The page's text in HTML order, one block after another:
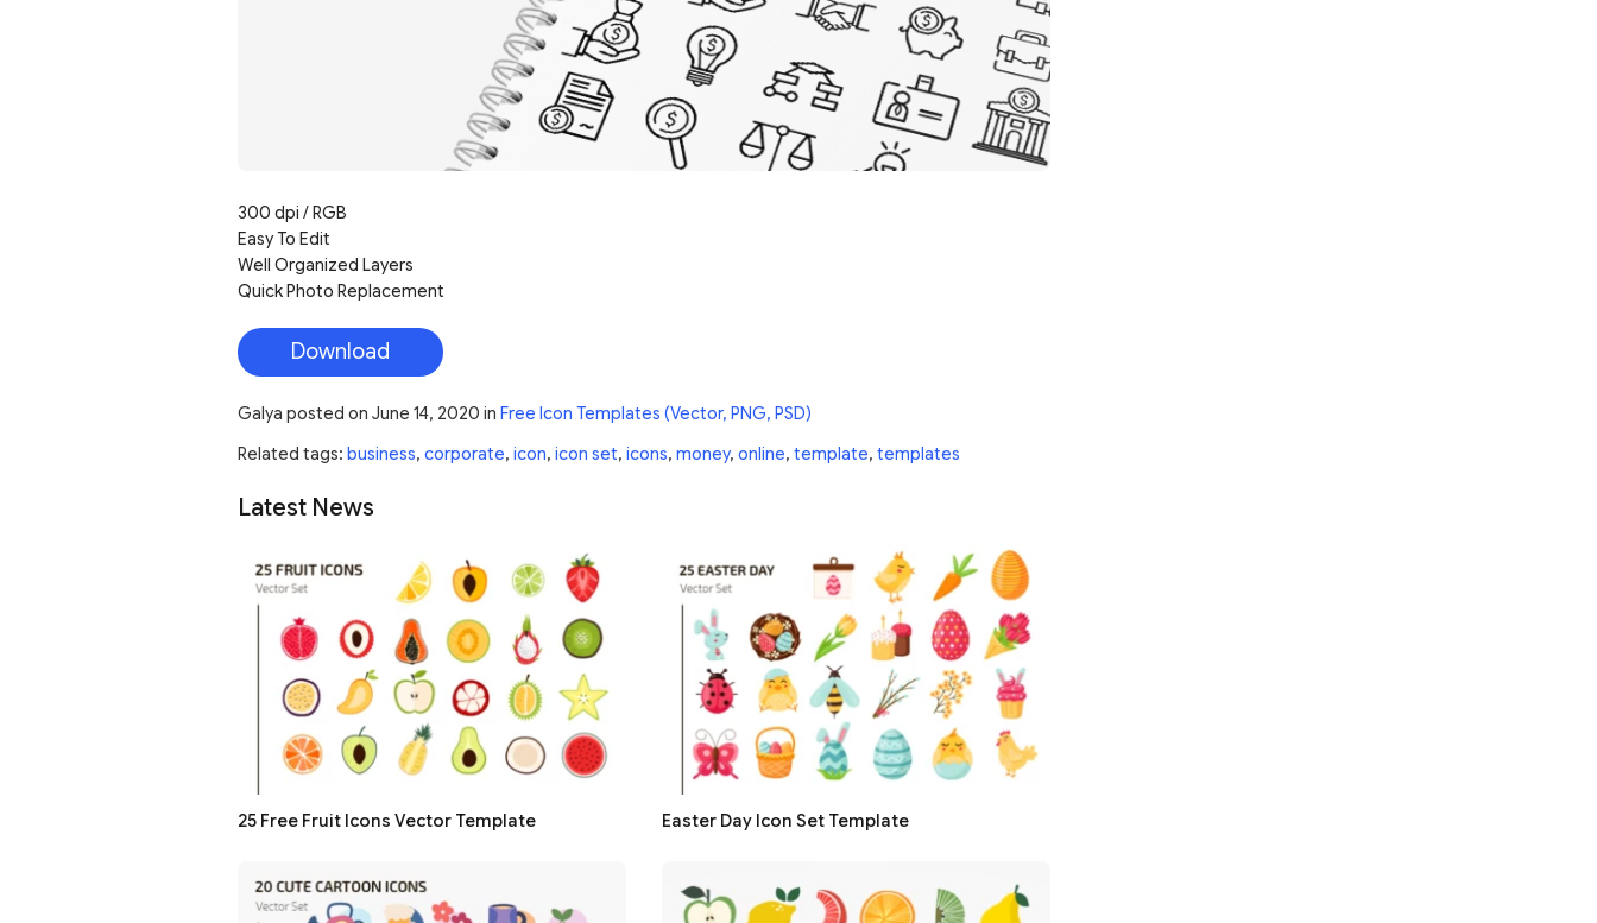
300 dpi / RGB
Easy To Edit
Well Organized Layers
Quick Photo Replacement
Download
Galya posted on June 14, 2020 in Free Icon Templates (Vector, PNG, PSD)
Related tags: business, corporate, icon, icon set, icons, money, online, template, templates
Latest News
25 Free Fruit Icons Vector Template Easter Day Icon Set Template